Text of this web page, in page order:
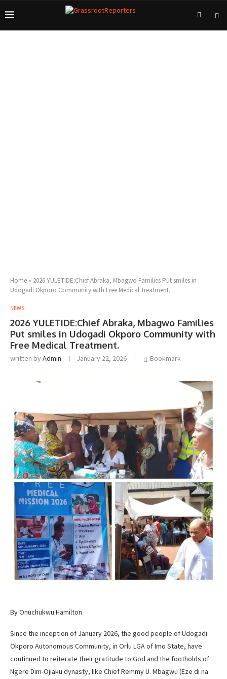
Home » 2026 YULETIDE:Chief Abraka, Mbagwo Families Put smiles in
Udogadi Okporo Community with Free Medical Treatment.
NEWS
2026 YULETIDE:Chief Abraka, Mbagwo Families
Put smiles in Udogadi Okporo Community with
Free Medical Treatment.
written byAdmin January 22, 2026 Bookmark
By Onuchukwu Hamilton
Since the inception of January 2026, the good people of Udogadi
Okporo Autonomous Community, in Orlu LGA of Imo State, have
continued to reiterate their gratitude to God and the footholds of
Ngere Dim-Ojiaku dynasty, like Chief Remmy U. Mbagwu (Eze di na